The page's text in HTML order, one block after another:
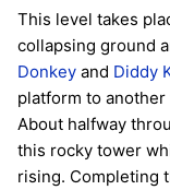
This level takes
collapsing ground
Donkey and Diddy
platform to
About halfway
this rocky tower
rising. Completing